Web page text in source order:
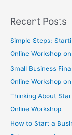
Recent Posts
Simple Steps:
Online Workshop
Small Business
Online Workshop
Thinking About
Online Workshop
How to Start a